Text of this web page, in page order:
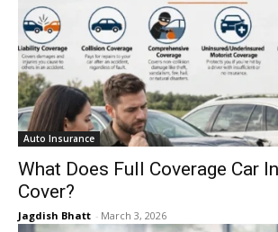
Auto Insurance
What Does Full Coverage Car
Cover?
Jagdish Bhatt - March 3, 2026